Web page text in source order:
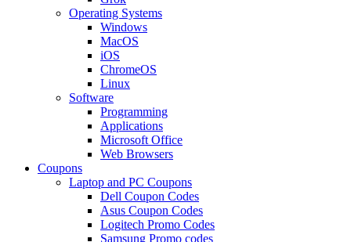
Operating Systems
Windows
MacOS
iOS
ChromeOS
Linux
Software
Programming
Applications
Microsoft Office
Web Browsers
Coupons
Laptop and PC Coupons
Dell Coupon Codes
Asus Coupon Codes
Logitech Promo Codes
Samsung Promo codes